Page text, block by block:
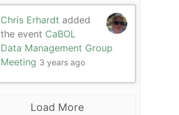
Chris Erhardt added
the event CaBOL
Data Management Group
Meeting 3 years ago
Load More